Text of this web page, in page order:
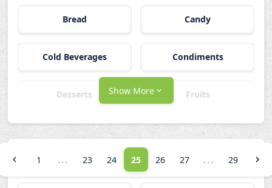
Bread Candy
Cold Beverages Condiments
Desserts Fruits
Show More
1 ... 23 24 25 26 27 ... 29